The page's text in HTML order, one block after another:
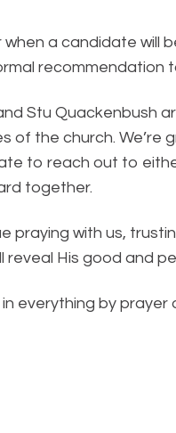
a candidate will
recommendation
Stu Quackenbush
of the church. We’re
to reach out to
together.
praying with us,
reveal His good and
everything by